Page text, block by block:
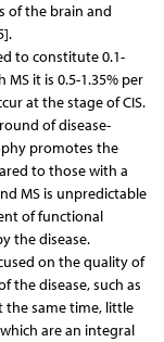
of the brain and
to constitute 0.1-
it is 0.5-1.35% per
at the stage of CIS.
of disease-
promotes the
to those with a
MS is unpredictable
of functional
the disease.
on the quality of
the disease, such as
the same time, little
are an integral